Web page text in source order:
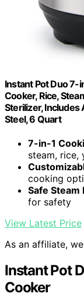
Instant Pot Duo 7-
Cooker, Rice,
Sterilizer, Includes
Steel, 6 Quart
7-in-1
steam, rice,
cooking
Safe Steam
for safety
View Latest Price
As an affiliate,
Instant Pot
Cooker